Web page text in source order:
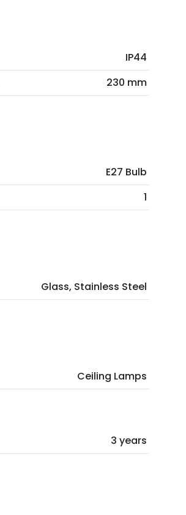
IP44
230 mm
E27 Bulb
1
Glass, Stainless Steel
Ceiling Lamps
3 years